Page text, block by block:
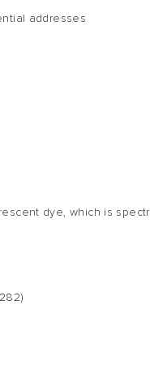
addresses
dye, which is